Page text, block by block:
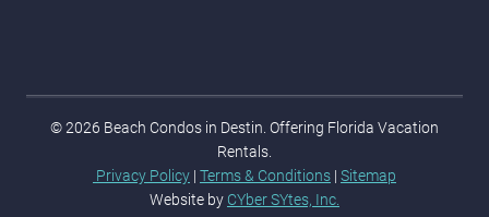
© 2026 Beach Condos in Destin. Offering Florida Vacation
Rentals.
Privacy Policy | Terms & Conditions | Sitemap
Website by CYber SYtes, Inc.